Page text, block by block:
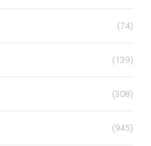
(74)
(139)
(308)
(945)